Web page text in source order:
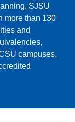
SJSU
more than 130
and
campuses,